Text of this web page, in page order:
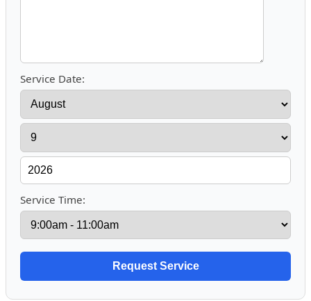
Service Date:
Service Time: